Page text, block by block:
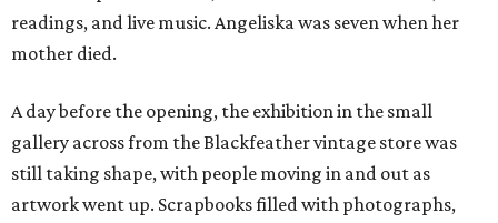
readings, and live music. Angeliska was seven when her
mother died.
A day before the opening, the exhibition in the small
gallery across from the Blackfeather vintage store was
still taking shape, with people moving in and out as
artwork went up. Scrapbooks filled with photographs,